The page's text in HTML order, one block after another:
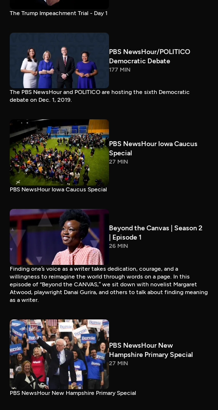
The Trump Impeachment Trial - Day 1
PBS NewsHour/POLITICO
Democratic Debate
177 MIN
The PBS NewsHour and POLITICO are hosting the sixth Democratic
debate on Dec. 1, 2019.
PBS NewsHour Iowa Caucus
Special
27 MIN
PBS NewsHour Iowa Caucus Special
Beyond the Canvas | Season 2
| Episode 1
26 MIN
Finding one’s voice as a writer takes dedication, courage, and a
willingness to reimagine the world through words on a page. In this
episode of “Beyond the CANVAS,” we sit down with novelist Margaret
Atwood, playwright Danai Gurira, and others to talk about finding meaning
as a writer.
PBS NewsHour New
Hampshire Primary Special
27 MIN
PBS NewsHour New Hampshire Primary Special